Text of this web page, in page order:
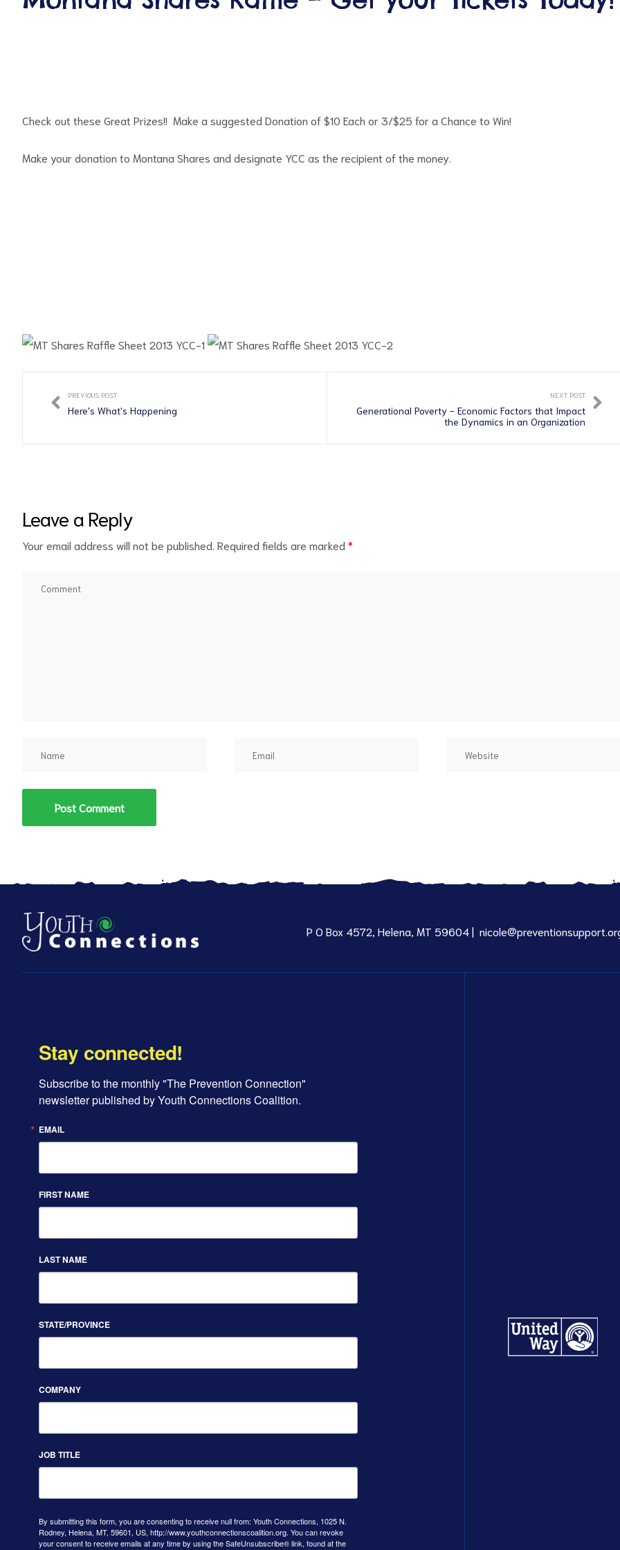
Check out these Great Prizes!! Make a suggested Donation of $10 Each or 3/$25 for a Chance to Win!
Make your donation to Montana Shares and designate YCC as the recipient of the money.
PREVIOUS POST
Here's What's Happening
NEXT POST
Generational Poverty - Economic Factors that Impact
the Dynamics in an Organization
Leave a Reply
Your email address will not be published. Required fields are marked *
P O Box 4572, Helena, MT 59604 |
Stay connected!
Subscribe to the monthly "The Prevention Connection"
newsletter published by Youth Connections Coalition.
EMAIL
FIRST NAME
LAST NAME
STATE/PROVINCE
COMPANY
JOB TITLE
By submitting this form, you are consenting to receive null from: Youth Connections, 1025 N.
Rodney, Helena, MT, 59601, US, http://www.youthconnectionscoalition.org. You can revoke
your consent to receive emails at any time by using the SafeUnsubscribe® link, found at the